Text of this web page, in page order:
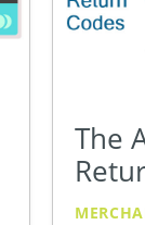
The